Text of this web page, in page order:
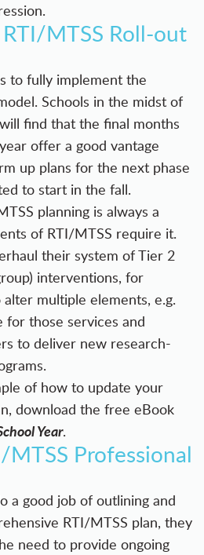
MTSS Roll-out
to fully implement the
Schools in the midst of
find that the final months
offer a good vantage
up plans for the next phase
to start in the fall.
planning is always a
of RTI/MTSS require it.
their system of Tier 2
interventions, for
multiple elements, e.g.
for those services and
to deliver new research-
of how to update your
download the free eBook
Year.
MTSS Professional
a good job of outlining and
RTI/MTSS plan, they
need to provide ongoing